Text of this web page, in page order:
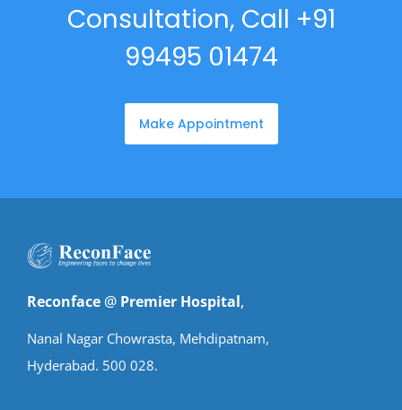
Consultation, Call +91
99495 01474
Make Appointment
Reconface @ Premier Hospital,
Nanal Nagar Chowrasta, Mehdipatnam,
Hyderabad. 500 028.